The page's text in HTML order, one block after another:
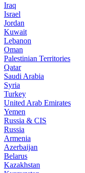
Iraq
Israel
Jordan
Kuwait
Lebanon
Oman
Palestinian Territories
Qatar
Saudi Arabia
Syria
Turkey
United Arab Emirates
Yemen
Russia & CIS
Russia
Armenia
Azerbaijan
Belarus
Kazakhstan